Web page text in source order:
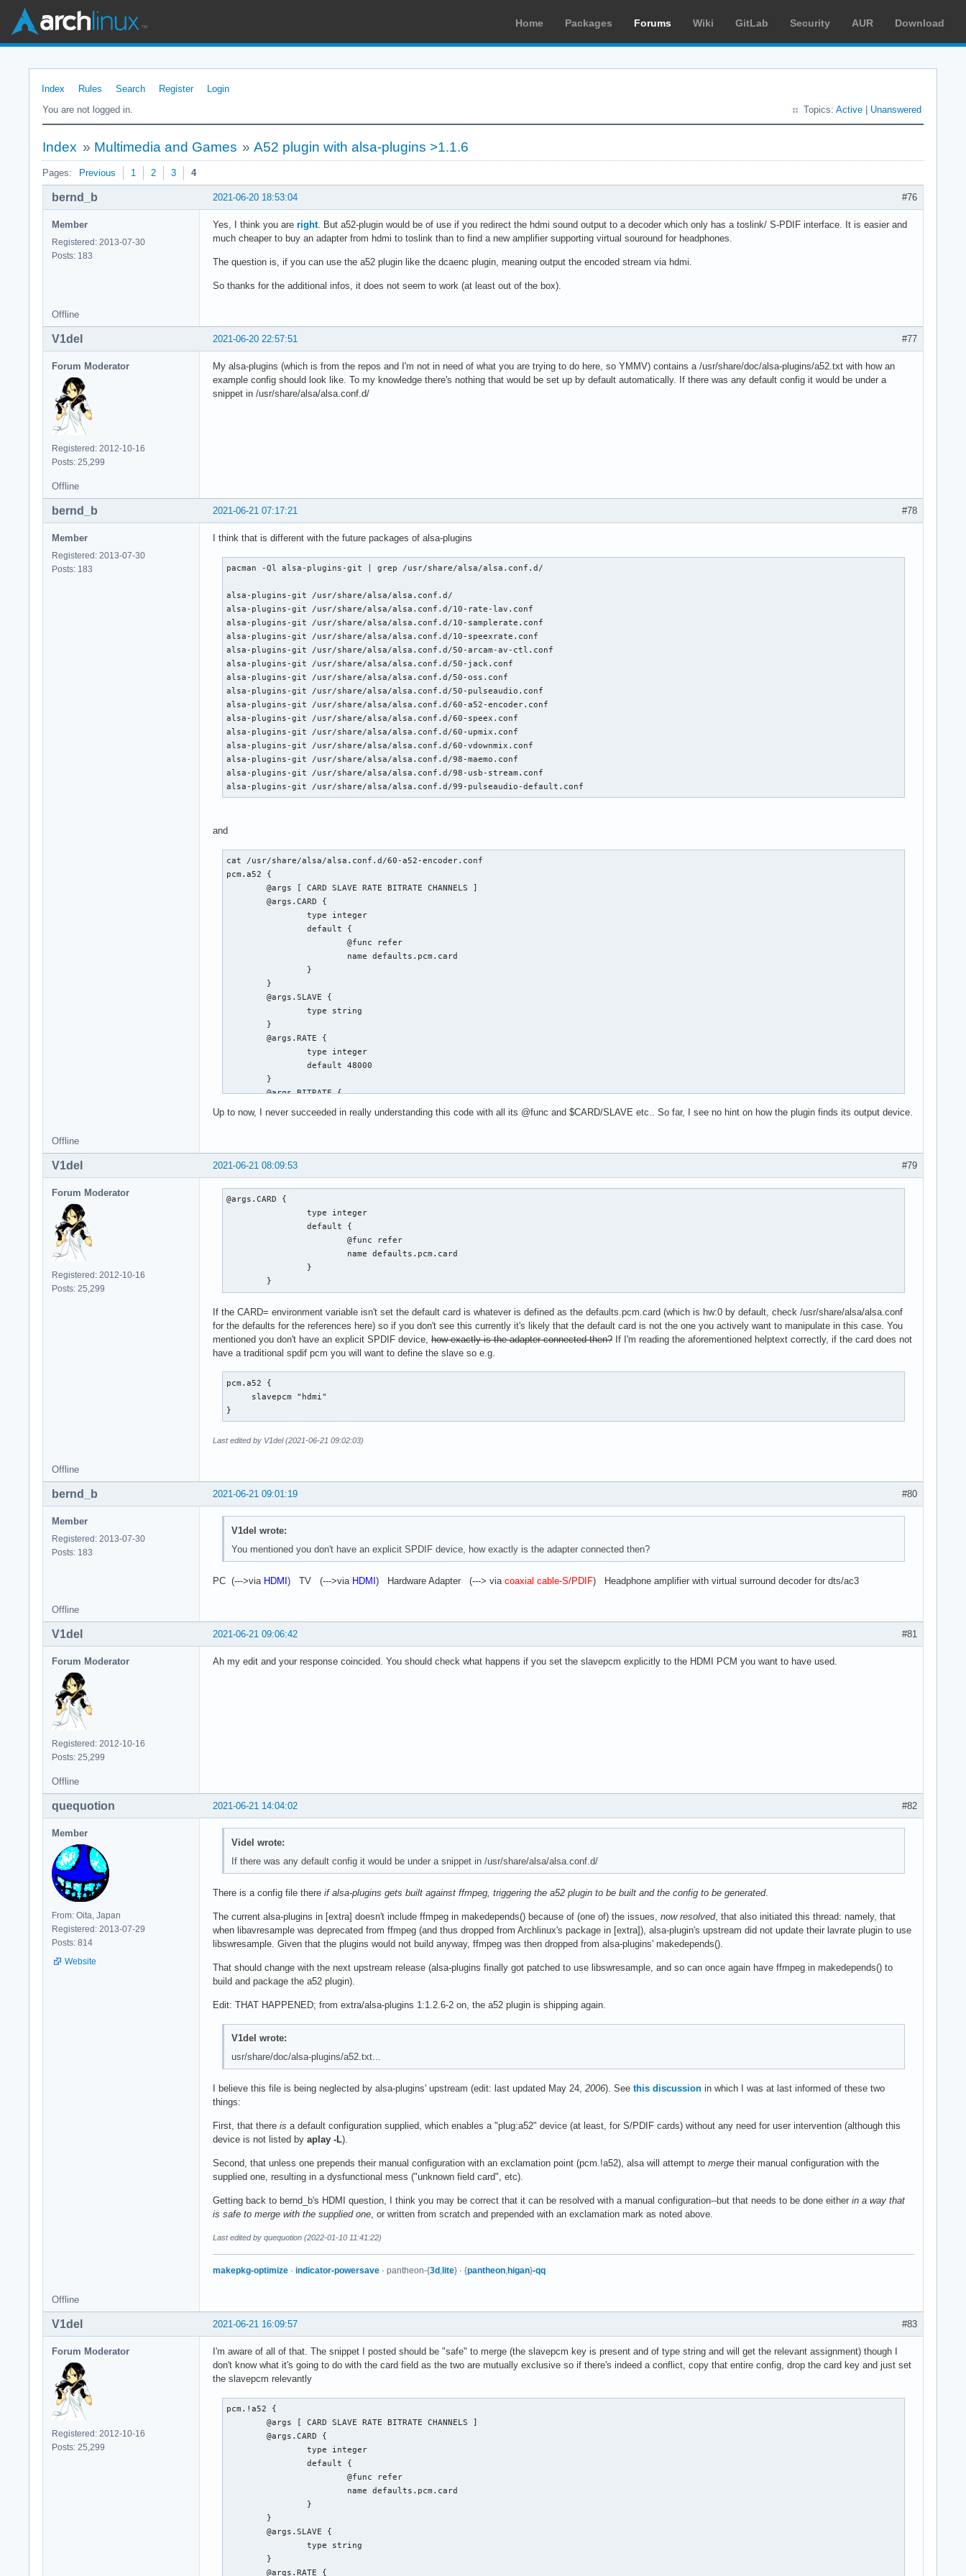
Home Packages Forums Wiki GitLab Security AUR Download
Index Rules Search Register
Login
You are not logged in.
Topics: Active Unanswered
Index » Multimedia and Games »A52 plugin with alsa-plugins >1.1.6
Pages: Previous 1 2 3 4
#76
2021-06-20 18:53:04
bernd_b
Member
Registered: 2013-07-30
Posts: 183
Yes, I think you are right. But a52-plugin would be of use if you redirect the hdmi sound output to a decoder which only has a toslink/ S-PDIF interface. It is easier and
much cheaper to buy an adapter from hdmi to toslink than to find a new amplifier supporting virtual souround for headphones.
The question is, if you can use the a52 plugin like the dcaenc plugin, meaning output the encoded stream via hdmi.
So thanks for the additional infos, it does not seem to work (at least out of the box).
Offline
#77
2021-06-20 22:57:51
V1del
Forum Moderator
Registered: 2012-10-16
Posts: 25,299
My alsa-plugins (which is from the repos and I'm not in need of what you are trying to do here, so YMMV) contains a /usr/share/doc/alsa-plugins/a52.txt with how an
example config should look like. To my knowledge there's nothing that would be set up by default automatically. If there was any default config it would be under a
snippet in /usr/share/alsa/alsa.conf.d/
Offline
#78
2021-06-21 07:17:21
bernd_b
Member
Registered: 2013-07-30
Posts: 183
I think that is different with the future packages of alsa-plugins
pacman -Ql alsa-plugins-git | grep /usr/share/alsa/alsa.conf.d/
alsa-plugins-git /usr/share/alsa/alsa.conf.d/
alsa-plugins-git /usr/share/alsa/alsa.conf.d/10-rate-lav.conf
alsa-plugins-git /usr/share/alsa/alsa.conf.d/10-samplerate.conf
alsa-plugins-git /usr/share/alsa/alsa.conf.d/10-speexrate.conf
alsa-plugins-git /usr/share/alsa/alsa.conf.d/50-arcam-av-ctl.conf
alsa-plugins-git /usr/share/alsa/alsa.conf.d/50-jack.conf
alsa-plugins-git /usr/share/alsa/alsa.conf.d/50-oss.conf
alsa-plugins-git /usr/share/alsa/alsa.conf.d/50-pulseaudio.conf
alsa-plugins-git /usr/share/alsa/alsa.conf.d/60-a52-encoder.conf
alsa-plugins-git /usr/share/alsa/alsa.conf.d/60-speex.conf
alsa-plugins-git /usr/share/alsa/alsa.conf.d/60-upmix.conf
alsa-plugins-git /usr/share/alsa/alsa.conf.d/60-vdownmix.conf
alsa-plugins-git /usr/share/alsa/alsa.conf.d/98-maemo.conf
alsa-plugins-git /usr/share/alsa/alsa.conf.d/98-usb-stream.conf
alsa-plugins-git /usr/share/alsa/alsa.conf.d/99-pulseaudio-default.conf
and
cat /usr/share/alsa/alsa.conf.d/60-a52-encoder.conf
pcm.a52 {
	@args [ CARD SLAVE RATE BITRATE CHANNELS ]
	@args.CARD {
		type integer
		default {
			@func refer
	@args.SLAVE {
		type string
	@args.RATE {
		type integer
		default 48000
	@args.BITRATE {
		default 448
		type string
	}
	type a52
			@func refer
			name defaults.namehint.basic
		}
                description "Plugin to convert multichannel stream to A52 (AC3) bitstream"
Up to now, I never succeeded in really understanding this code with all its @func and $CARD/SLAVE etc.. So far, I see no hint on how the plugin finds its output device.
Offline
#79
2021-06-21 08:09:53
V1del
Forum Moderator
Registered: 2012-10-16
Posts: 25,299
@args.CARD {
		type integer
		default {
			@func refer
	}
If the CARD= environment variable isn't set the default card is whatever is defined as the defaults.pcm.card (which is hw:0 by default, check /usr/share/alsa/alsa.conf
for the defaults for the references here) so if you don't see this currently it's likely that the default card is not the one you actively want to manipulate in this case. You
mentioned you don't have an explicit SPDIF device, how exactly is the adapter connected then? If I'm reading the aforementioned helptext correctly, if the card does not
have a traditional spdif pcm you will want to define the slave so e.g.
pcm.a52 {
     slavepcm "hdmi"
}
Last edited by V1del (2021-06-21 09:02:03)
Offline
#80
2021-06-21 09:01:19
bernd_b
Member
Registered: 2013-07-30
Posts: 183
V1del wrote:
You mentioned you don't have an explicit SPDIF device, how exactly is the adapter connected then?
PC (--->via HDMI ) TV (--->via HDMI ) Hardware Adapter (---> via coaxial cable-S/PDIF) Headphone amplifier with virtual surround decoder for dts/ac3
Offline
#81
2021-06-21 09:06:42
V1del
Forum Moderator
Registered: 2012-10-16
Posts: 25,299
Ah my edit and your response coincided. You should check what happens if you set the slavepcm explicitly to the HDMI PCM you want to have used.
Offline
#82
2021-06-21 14:04:02
quequotion
Member
From: Oita, Japan
Registered: 2013-07-29
Posts: 814
Website
Videl wrote:
If there was any default config it would be under a snippet in /usr/share/alsa/alsa.conf.d/
There is a config file there if alsa-plugins gets built against ffmpeg, triggering the a52 plugin to be built and the config to be generated.
The current alsa-plugins in [extra] doesn't include ffmpeg in makedepends() because of (one of) the issues, now resolved, that also initiated this thread: namely, that
when libavresample was deprecated from ffmpeg (and thus dropped from Archlinux's package in [extra]), alsa-plugin's upstream did not update their lavrate plugin to use
libswresample. Given that the plugins would not build anyway, ffmpeg was then dropped from alsa-plugins' makedepends().
That should change with the next upstream release (alsa-plugins finally got patched to use libswresample, and so can once again have ffmpeg in makedepends() to
build and package the a52 plugin).
Edit: THAT HAPPENED; from extra/alsa-plugins 1:1.2.6-2 on, the a52 plugin is shipping again.
V1del wrote:
usr/share/doc/alsa-plugins/a52.txt...
I believe this file is being neglected by alsa-plugins' upstream (edit: last updated May 24, 2006). See this discussion in which I was at last informed of these two
things:
First, that there is a default configuration supplied, which enables a "plug:a52" device (at least, for S/PDIF cards) without any need for user intervention (although this
device is not listed by aplay -L).
Second, that unless one prepends their manual configuration with an exclamation point (pcm.!a52), alsa will attempt to merge their manual configuration with the
supplied one, resulting in a dysfunctional mess ("unknown field card", etc).
Getting back to bernd_b's HDMI question, I think you may be correct that it can be resolved with a manual configuration--but that needs to be done either in a way that
is safe to merge with the supplied one, or written from scratch and prepended with an exclamation mark as noted above.
Last edited by quequotion (2022-01-10 11:41:22)
makepkg-optimize · indicator-powersave · pantheon-{3d , lite} · {pantheon,higan}-qq
Offline
#83
2021-06-21 16:09:57
V1del
Forum Moderator
Registered: 2012-10-16
Posts: 25,299
I'm aware of all of that. The snippet I posted should be "safe" to merge (the slavepcm key is present and of type string and will get the relevant assignment) though I
don't know what it's going to do with the card field as the two are mutually exclusive so if there's indeed a conflict, copy that entire config, drop the card key and just set
the slavepcm relevantly
pcm.!a52 {
	@args [ CARD SLAVE RATE BITRATE CHANNELS ]
	@args.CARD {
		type integer
		default {
			@func refer
	@args.SLAVE {
		type string
	@args.RATE {